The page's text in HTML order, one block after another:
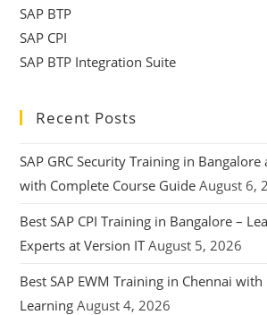
SAP BTP
SAP CPI
SAP BTP Integration Suite
Recent Posts
SAP GRC Security Training in Bangalore
with Complete Course Guide August 6,
Best SAP CPI Training in Bangalore –
Experts at Version IT August 5, 2026
Best SAP EWM Training in Chennai
Learning August 4, 2026